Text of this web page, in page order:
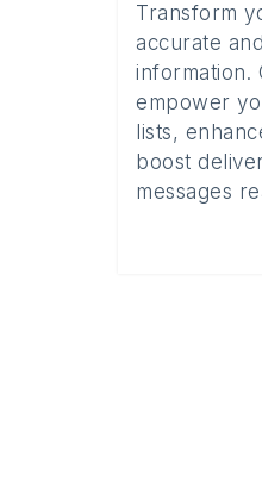
Transform
accurate
information.
empower
lists,
boost
messages